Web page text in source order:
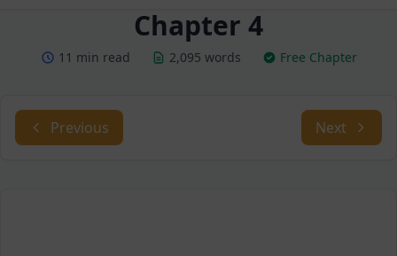
Chapter 4
11 min read 2,095 words Free Chapter
Previous Next